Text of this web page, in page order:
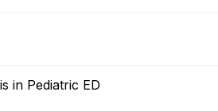
in Pediatric ED